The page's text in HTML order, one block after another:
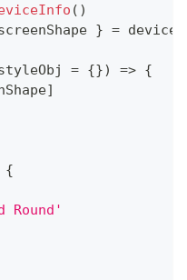
( )
} =
= {}) => {
]
{
Round'